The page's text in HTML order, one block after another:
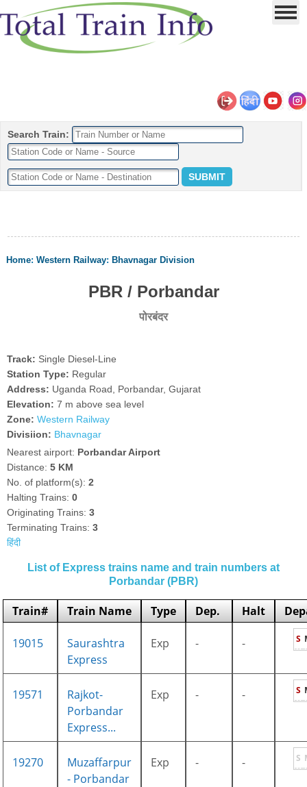
Search Train:
Home:Western Railway: Bhavnagar Division
PBR / Porbandar
पोरबंदर
Track: Single Diesel-Line
Station Type: Regular
Address: Uganda Road, Porbandar, Gujarat
Elevation:7 m above sea level
Zone: Western Railway
Divisiion: Bhavnagar
Nearest airport: Porbandar Airport
Distance:5 KM
No. of platform(s):2
Halting Trains:0
Originating Trains:3
Terminating Trains:3
हिंदी
List of Express trains name and train numbers at
Porbandar (PBR)
Train# Train Name Type Dep. Halt
19015
Saurashtra
Express
Exp - - S
19571
Rajkot-
Porbandar
Express...
Exp - - S
19270
Muzaffarpur
- Porbandar
Exp - - S